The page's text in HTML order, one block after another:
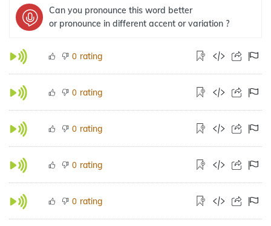
Can you pronounce this word better
or pronounce in different accent or variation ?
0 rating
0 rating
0 rating
0 rating
0 rating